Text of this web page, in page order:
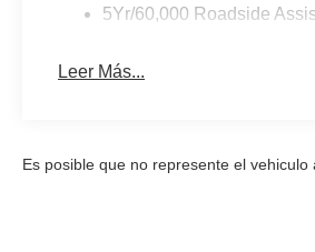
5Yr/60,000 Roadside
Leer Más...
Es posible que no represente el